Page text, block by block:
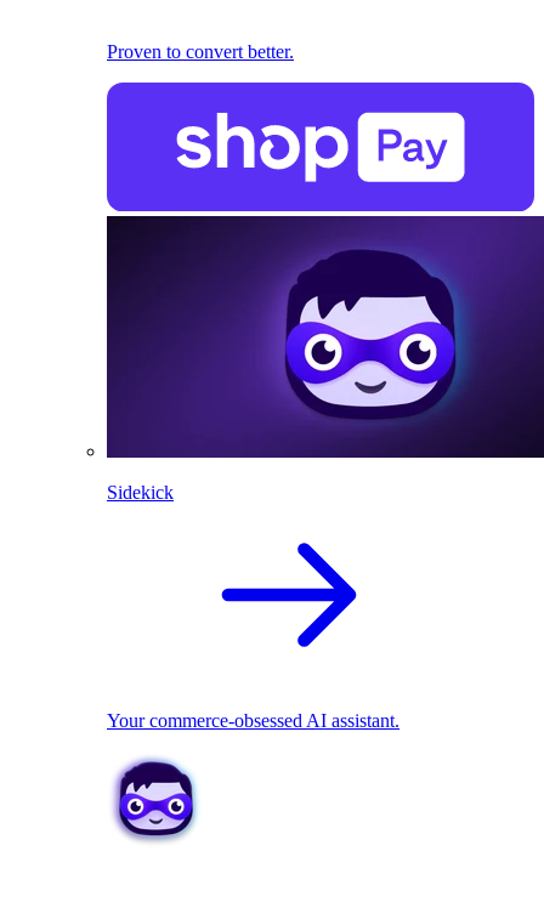
Proven to convert better.
Sidekick
Your commerce-obsessed AI assistant.